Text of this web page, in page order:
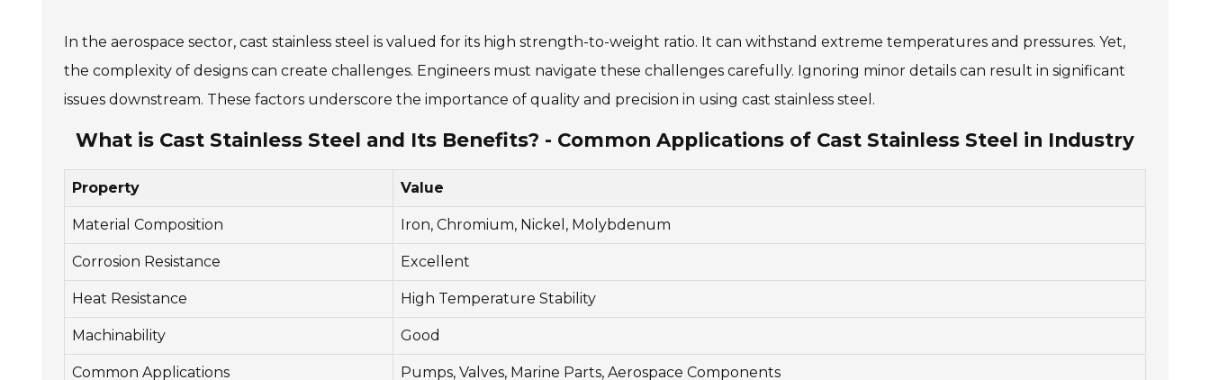
In the aerospace sector, cast stainless steel is valued for its high strength-to-weight ratio. It can withstand extreme temperatures and pressures. Yet,
the complexity of designs can create challenges. Engineers must navigate these challenges carefully. Ignoring minor details can result in significant
issues downstream. These factors underscore the importance of quality and precision in using cast stainless steel.
What is Cast Stainless Steel and Its Benefits? - Common Applications of Cast Stainless Steel in Industry
Property Value
Material Composition Iron, Chromium, Nickel, Molybdenum
Corrosion Resistance Excellent
Heat Resistance High Temperature Stability
Machinability Good
Common Applications Pumps, Valves, Marine Parts, Aerospace Components